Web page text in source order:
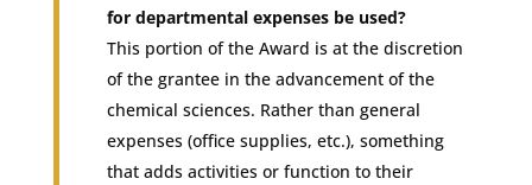
for departmental expenses be used?
This portion of the Award is at the discretion
of the grantee in the advancement of the
chemical sciences. Rather than general
expenses (office supplies, etc.), something
that adds activities or function to their